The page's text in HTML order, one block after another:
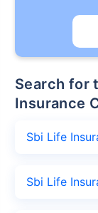
Search for the nearest Sbi Life
Insurance
Sbi Life
Sbi Life